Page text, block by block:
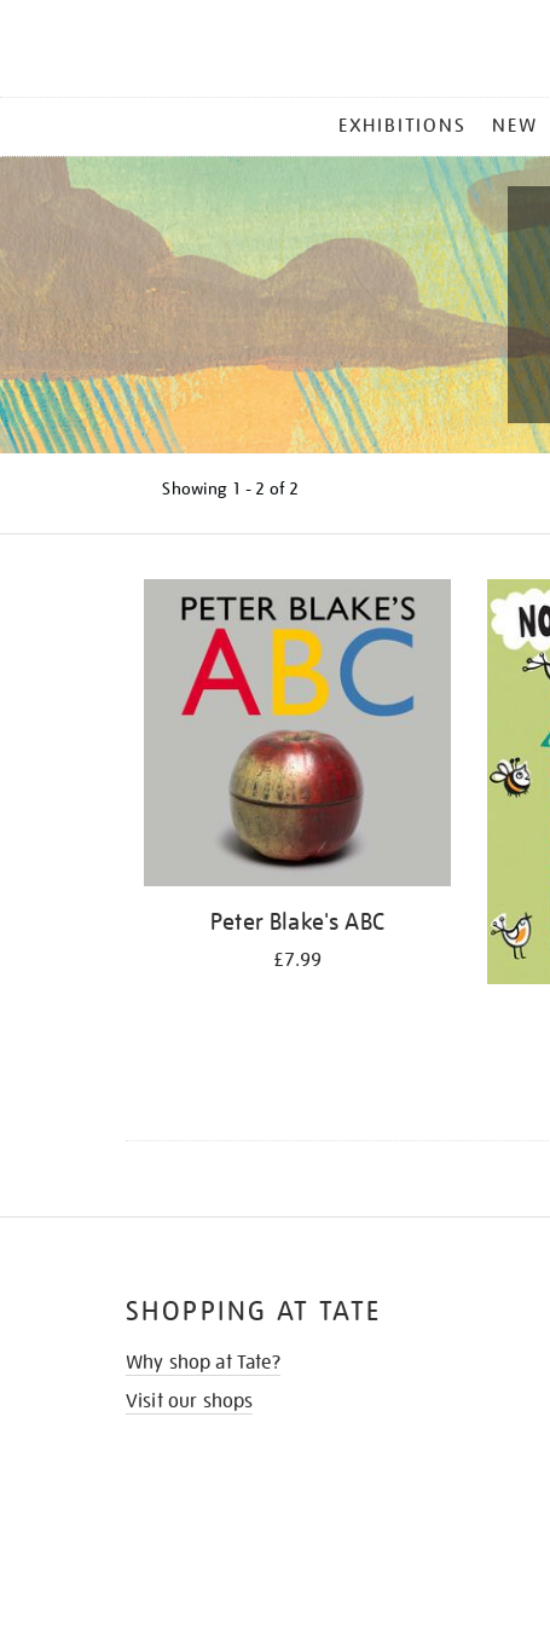
MENU
EXHIBITIONS NEW
Showing 1 - 2 of 2
Peter Blake's ABC
£7.99
SHOPPING AT TATE
Why shop at Tate?
Visit our shops